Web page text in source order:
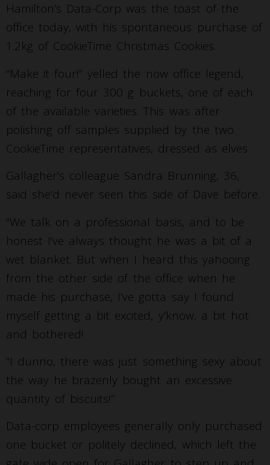
Hamilton’s Data-Corp was the toast of the
office today, with his spontaneous purchase of
1.2kg of CookieTime Christmas Cookies.
“Make it four!” yelled the now office legend,
reaching for four 300 g buckets, one of each
of the available varieties. This was after
polishing off samples supplied by the two
CookieTime representatives, dressed as elves.
Gallagher’s colleague Sandra Brunning, 36,
said she’d never seen this side of Dave before.
“We talk on a professional basis, and to be
honest I’ve always thought he was a bit of a
wet blanket. But when I heard this yahooing
from the other side of the office when he
made his purchase, I’ve gotta say I found
myself getting a bit excited, y’know, a bit hot
and bothered!
“I dunno, there was just something sexy about
the way he brazenly bought an excessive
quantity of biscuits!”
Data-corp employees generally only purchased
one bucket or politely declined, which left the